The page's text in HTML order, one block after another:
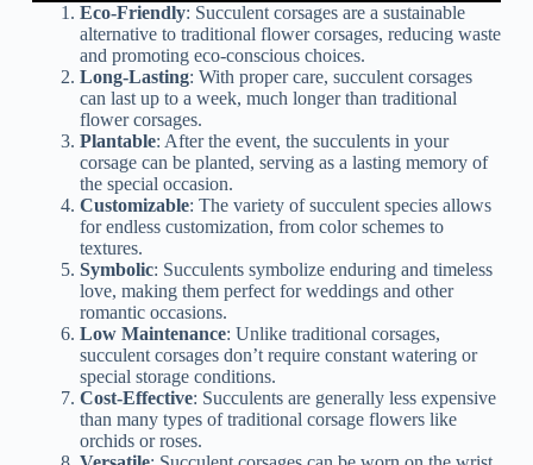
Eco-Friendly: Succulent corsages are a sustainable
alternative to traditional flower corsages, reducing waste
and promoting eco-conscious choices.
Long-Lasting: With proper care, succulent corsages
can last up to a week, much longer than traditional
flower corsages.
Plantable: After the event, the succulents in your
corsage can be planted, serving as a lasting memory of
the special occasion.
Customizable: The variety of succulent species allows
for endless customization, from color schemes to
textures.
Symbolic: Succulents symbolize enduring and timeless
love, making them perfect for weddings and other
romantic occasions.
Low Maintenance: Unlike traditional corsages,
succulent corsages don’t require constant watering or
special storage conditions.
Cost-Effective: Succulents are generally less expensive
than many types of traditional corsage flowers like
orchids or roses.